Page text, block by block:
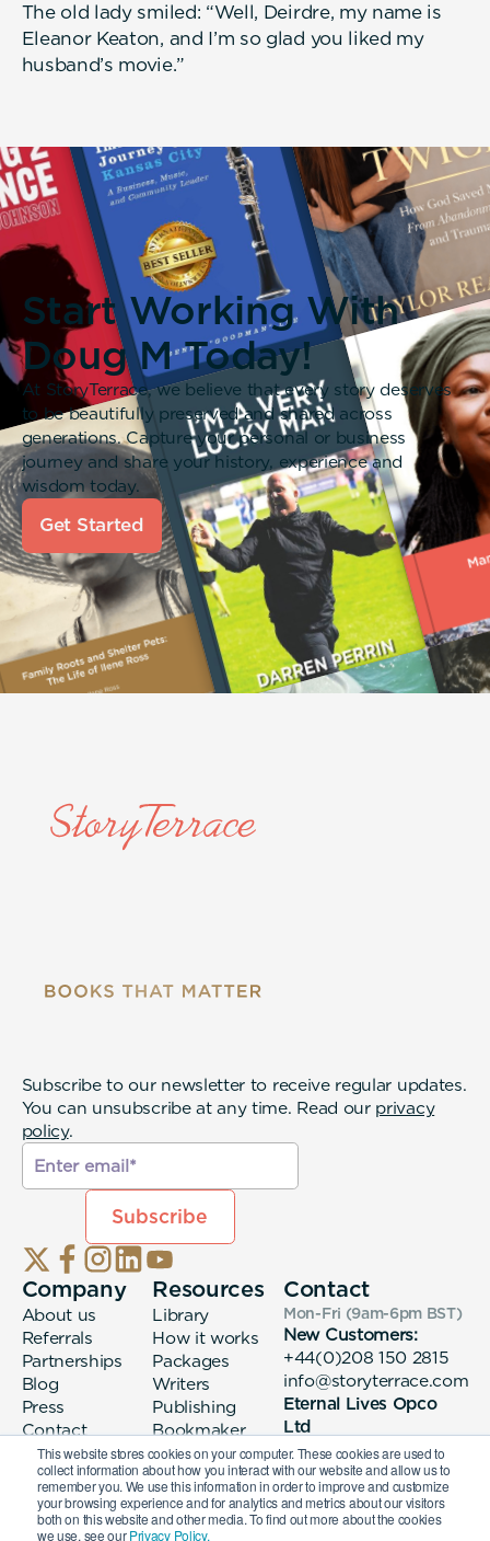
This website stores cookies on your computer. These cookies are used to
collect information about how you interact with our website and allow us to
remember you. We use this information in order to improve and customize
your browsing experience and for analytics and metrics about our visitors
both on this website and other media. To find out more about the cookies
we use, see ourPrivacy Policy.
The old lady smiled: “Well, Deirdre, my name is
Eleanor Keaton, and I’m so glad you liked my
husband’s movie.”
Start Working With
Doug M Today!
At StoryTerrace, we believe that every story deserves
to be beautifully preserved and shared across
generations. Capture your personal or business
journey and share your history, experience and
wisdom today.
Get Started
Subscribe to our newsletter to receive regular updates.
You can unsubscribe at any time. Read our privacy
policy.
Company
About us
Referrals
Partnerships
Blog
Press
Contact
Resources
Library
How it works
Packages
Writers
Publishing
Bookmaker
login
Contact
Mon-Fri (9am-6pm BST)
New Customers:
+44(0)208 150 2815
info@storyterrace.com
Eternal Lives Opco
Ltd
133 Whitechapel High
Street London, E1
7QA